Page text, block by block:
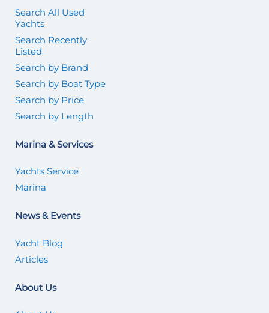
Search All Used
Yachts
Search Recently
Listed
Search by Brand
Search by Boat Type
Search by Price
Search by Length
Marina & Services
Yachts Service
Marina
News & Events
Yacht Blog
Articles
About Us